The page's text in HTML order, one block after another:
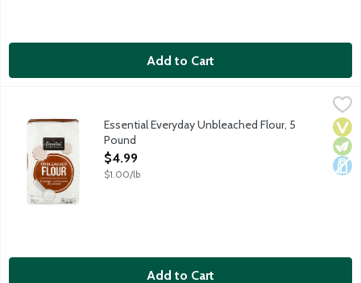
Add to Cart
Enriched. All-Purpose. Pre-Sifted. Unbleached. Great
Essential Everyday Unbleached Flour, 5
Pound
Open Product Description
$4.99
$1.00/lb
Add to Cart